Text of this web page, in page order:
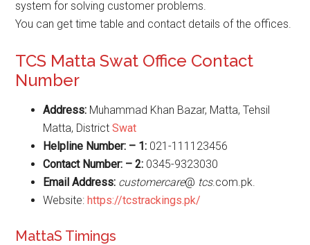
system for solving customer problems.
You can get time table and contact details of the offices.
TCS Matta Swat Office Contact
Number
Address: Muhammad Khan Bazar, Matta, Tehsil
Matta, DistrictSwat
Helpline Number: – 1: 021-111123456
Contact Number: – 2: 0345-9323030
Email Address: customercare@ tcs.com.pk.
Website:https://tcstrackings.pk/
MattaS Timings